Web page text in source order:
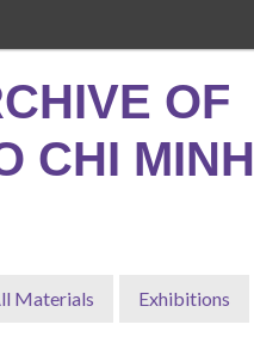
OF
CHI MINH
Materials Exhibitions